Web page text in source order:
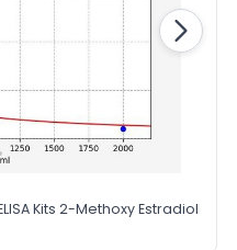
Kits 2-Methoxy Estradiol